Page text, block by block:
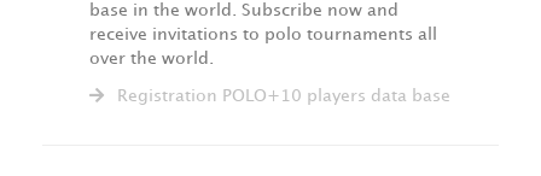
base in the world. Subscribe now and
receive invitations to polo tournaments all
over the world.
Registration POLO+10 players data base